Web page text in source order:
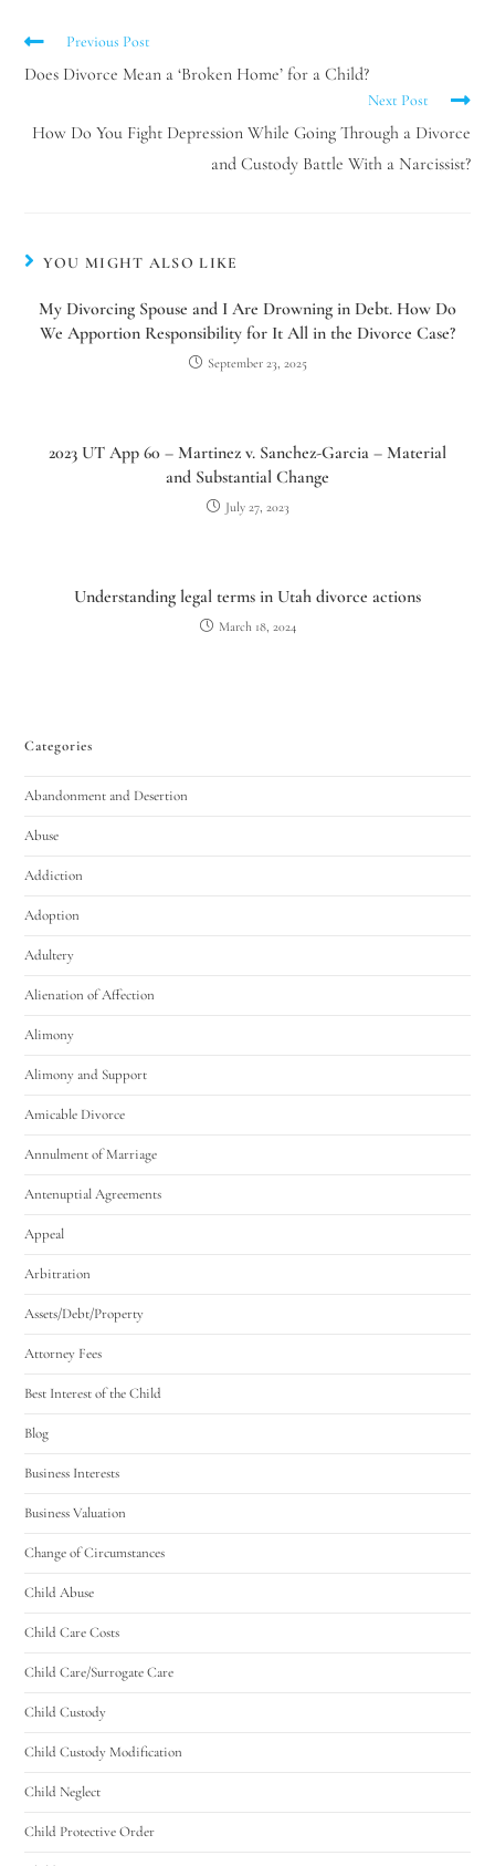
Previous Post
Does Divorce Mean a ‘Broken Home’ for a Child?
Next Post
How Do You Fight Depression While Going Through a Divorce
and Custody Battle With a Narcissist?
YOU MIGHT ALSO LIKE
My Divorcing Spouse and I Are Drowning in Debt. How Do
We Apportion Responsibility for It All in the Divorce Case?
September 23, 2025
2023 UT App 60 – Martinez v. Sanchez-Garcia – Material
and Substantial Change
July 27, 2023
Understanding legal terms in Utah divorce actions
March 18, 2024
Categories
Abandonment and Desertion
Abuse
Addiction
Adoption
Adultery
Alienation of Affection
Alimony
Alimony and Support
Amicable Divorce
Annulment of Marriage
Antenuptial Agreements
Appeal
Arbitration
Assets/Debt/Property
Attorney Fees
Best Interest of the Child
Blog
Business Interests
Business Valuation
Change of Circumstances
Child Abuse
Child Care Costs
Child Care/Surrogate Care
Child Custody
Child Custody Modification
Child Neglect
Child Protective Order